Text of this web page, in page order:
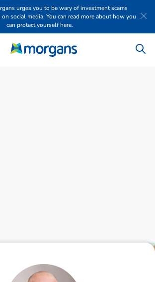
urges you to be wary of investment scams
social media. You can read more about how you
can protect yourself here.